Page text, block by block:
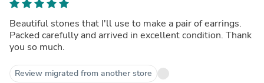
Beautiful stones that I'll use to make a pair of earrings.
Packed carefully and arrived in excellent condition. Thank
you so much.
Review migrated from another store